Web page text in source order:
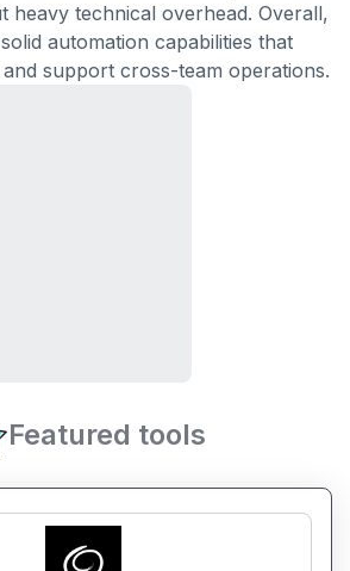
heavy technical overhead. Overall,
automation capabilities that
support cross-team operations.
Featured tools